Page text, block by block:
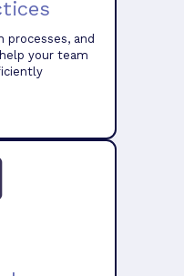
processes, and
your team